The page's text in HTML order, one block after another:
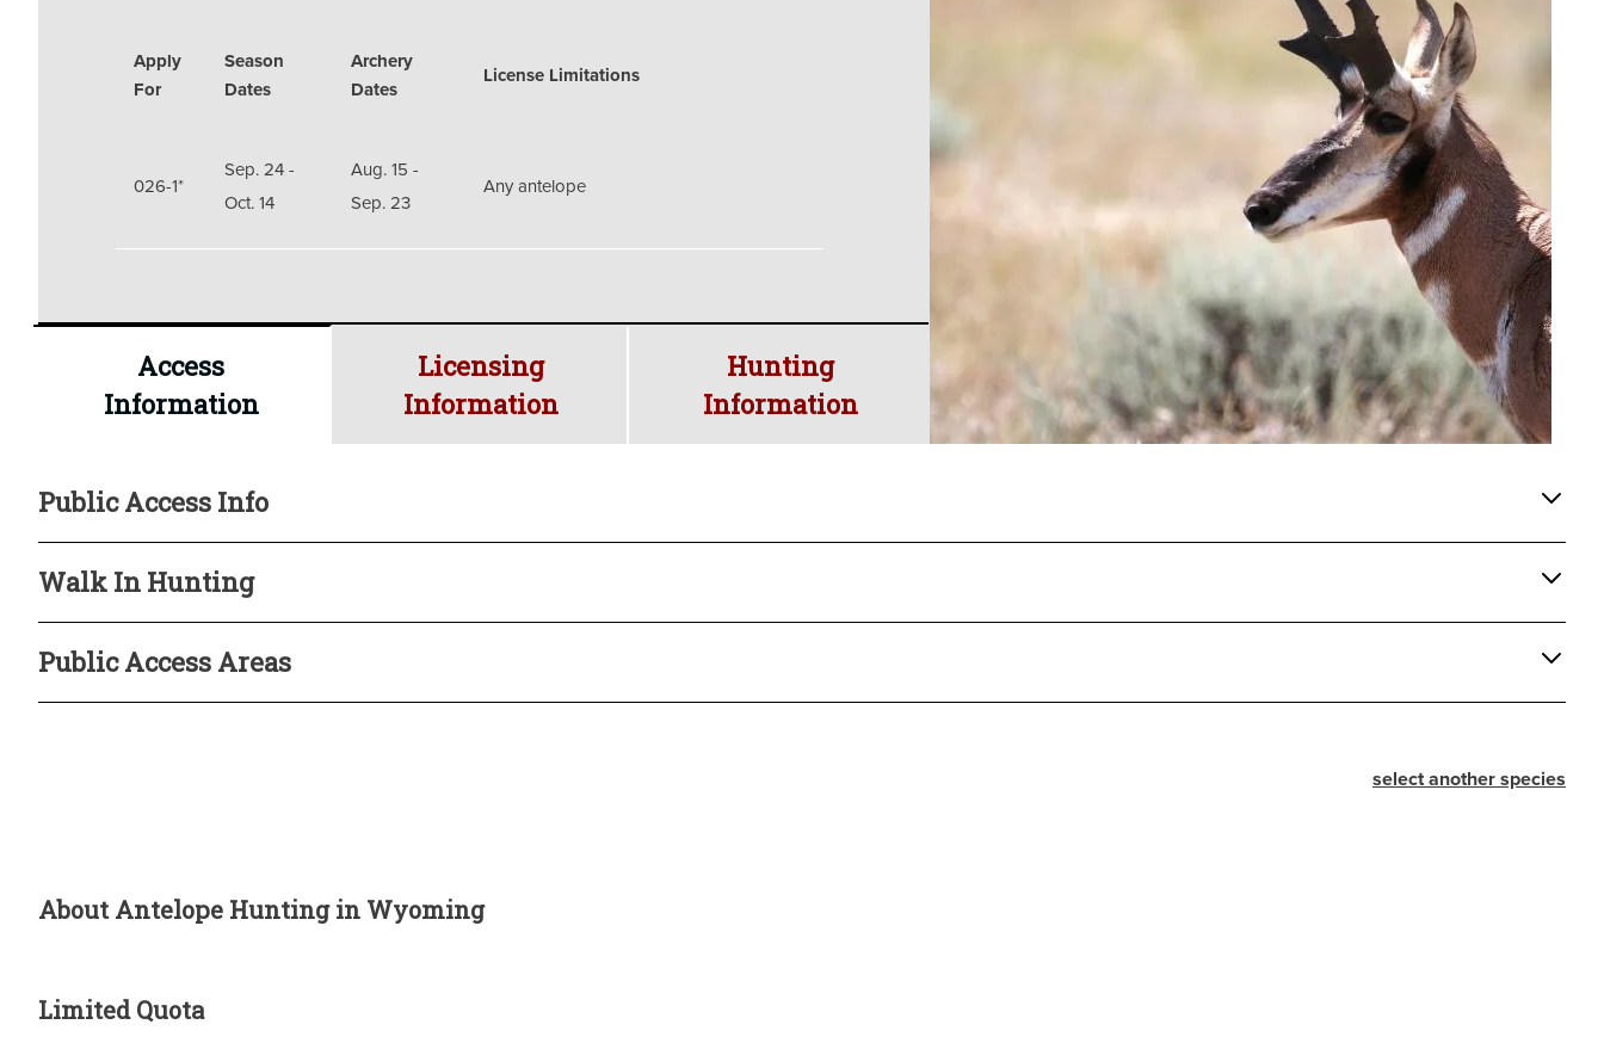
Apply
For
Season
Dates
Archery
Dates
License Limitations
026-1*
Sep. 24 -
Oct. 14
Aug. 15 -
Sep. 23
Any antelope
Oct. 31
Sep. 23
irrigated land
* Difficult Public Access
Access
Information
Licensing
Information
Hunting
Information
Public Access Info
Walk In Hunting
Public Access Areas
select another species
About Antelope Hunting in Wyoming
Limited Quota